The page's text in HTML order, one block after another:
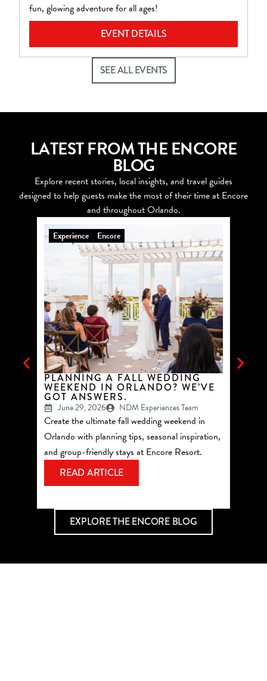
fun, glowing adventure for all ages!
EVENT DETAILS
SEE ALL EVENTS
LATEST FROM THE ENCORE
BLOG
Explore recent stories, local insights, and travel guides
designed to help guests make the most of their time at Encore
and throughout Orlando.
PLANNING A FALL WEDDING
WEEKEND IN ORLANDO? WE’VE
GOT ANSWERS.
June 29, 2026 NDM Experiences Team
Create the ultimate fall wedding weekend in
Orlando with planning tips, seasonal inspiration,
and group-friendly stays at Encore Resort.
Experience Encore
READ ARTICLE
EXPLORE THE ENCORE BLOG